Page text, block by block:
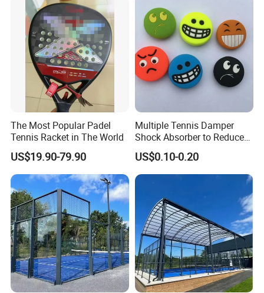
The Most Popular Padel
Tennis Racket in The World
US$19.90-79.90
Multiple Tennis Damper
Shock Absorber to Reduce
Tenis Racquet Vibration
Dampeners
US$0.10-0.20